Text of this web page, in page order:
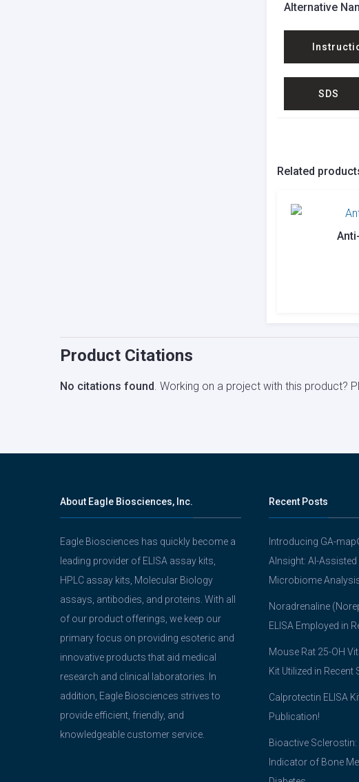
Alternative
SDS
Related
Product Citations
No citations found . Working on a project with this product?
About Eagle Biosciences, Inc.
Eagle Biosciences has quickly become a
leading provider of ELISA assay kits,
HPLC assay kits, Molecular Biology
assays, antibodies, and proteins. With all
of our product offerings, we keep our
primary focus on providing esoteric and
innovative products that aid medical
research and clinical laboratories. In
addition, Eagle Biosciences strives to
provide efficient, friendly, and
knowledgeable customer service.
Recent Posts
Introducing GA-
AInsight: AI-
Microbiome
Noradrenaline
ELISA Employed in
Mouse Rat 25-OH
Kit Utilized in Recent
Calprotectin ELISA
Publication!
Bioactive
Indicator of Bone